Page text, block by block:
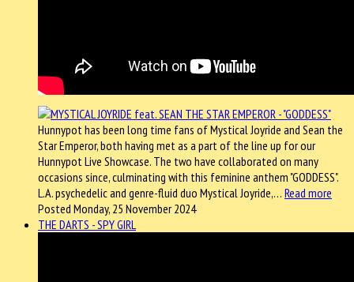
Hunnypot has been long time fans of Mystical Joyride and Sean the
Star Emperor, both having met as a part of the line up for our
Hunnypot Live Showcase. The two have collaborated on many
occasions since, culminating with this feminine anthem "GODDESS".
L.A. psychedelic and genre-fluid duo Mystical Joyride,… Read more
Posted Monday, 25 November 2024
THE DARTS - SPY GIRL